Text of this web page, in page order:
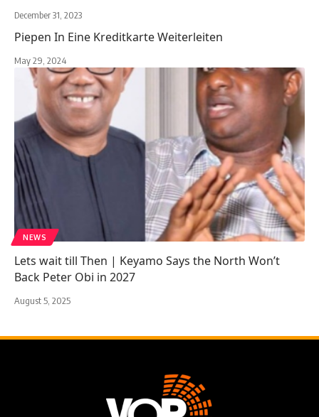
December 31, 2023
Piepen In Eine Kreditkarte Weiterleiten
May 29, 2024
NEWS
Lets wait till Then | Keyamo Says the North Won’t
Back Peter Obi in 2027
August 5, 2025